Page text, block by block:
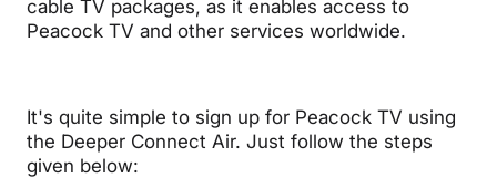
cable TV packages, as it enables access to
Peacock TV and other services worldwide.
It's quite simple to sign up for Peacock TV using
the Deeper Connect Air. Just follow the steps
given below: